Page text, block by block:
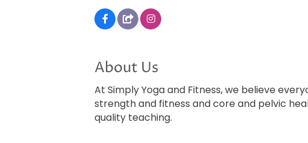
About Us
At Simply Yoga and Fitness, we believe
strength and fitness and core and pelvic
quality teaching.